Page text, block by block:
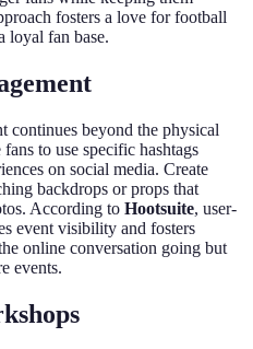
fosters a love for football
loyal fan base.
continues beyond the physical
to use specific hashtags
on social media. Create
backdrops or props that
According to Hootsuite, user-
event visibility and fosters
online conversation going but
events.